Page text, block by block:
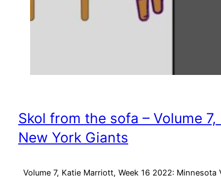
Skol from the sofa – Volume
New York Giants
Volume 7, Katie Marriott, Week 16 2022: